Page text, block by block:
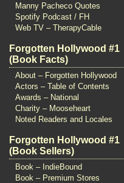
Manny Pacheco Quotes
Spotify Podcast / FH
Web TV – TherapyCable
Forgotten Hollywood #1
(Book Facts)
About – Forgotten Hollywood
Actors – Table of Contents
Awards – National
Charity – Mooseheart
Noted Readers and Locales
Forgotten Hollywood #1
(Book Sellers)
Book – IndieBound
Book – Premium Stores